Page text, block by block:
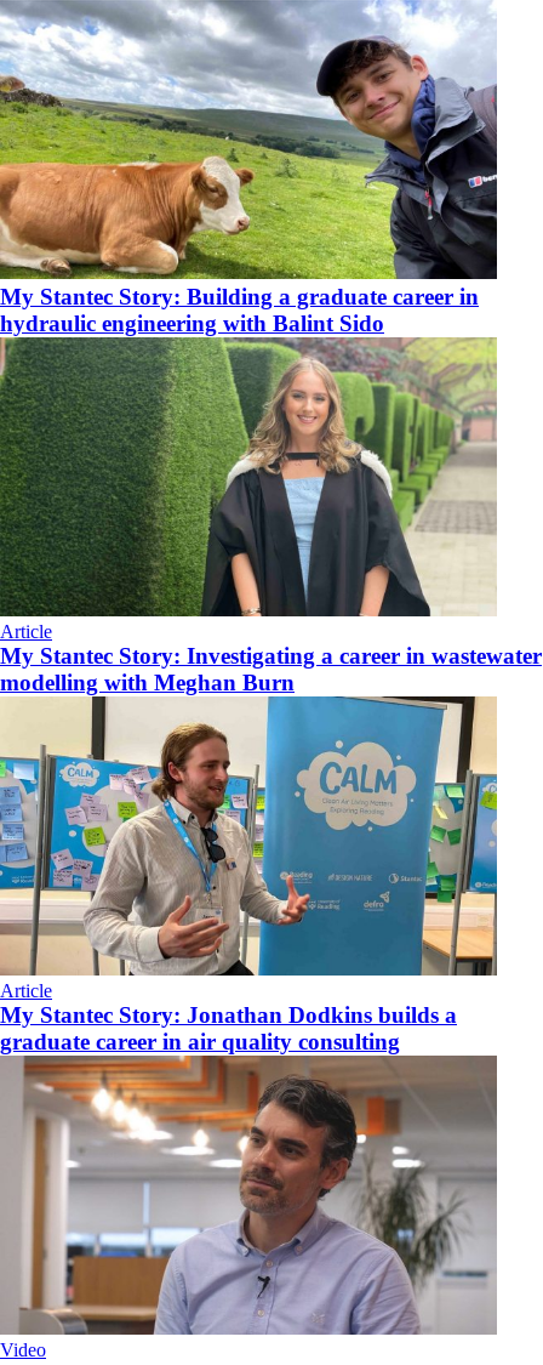
My Stantec Story: Building a graduate career in
hydraulic engineering with Balint Sido
Article
My Stantec Story: Investigating a career in wastewater
modelling with Meghan Burn
Article
My Stantec Story: Jonathan Dodkins builds a
graduate career in air quality consulting
Video